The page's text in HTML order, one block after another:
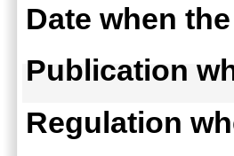
Date when
Publication
Regulation